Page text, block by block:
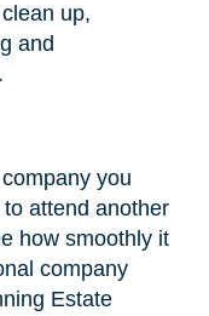
up,
and
you
attend another
how smoothly it
company
Estate